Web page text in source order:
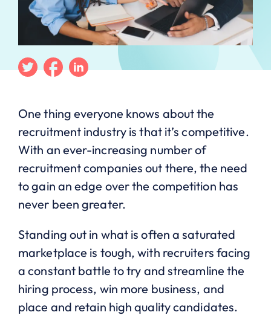
TwitterFacebook
Linkedin
One thing everyone knows about the
recruitment industry is that it’s competitive.
With an ever-increasing number of
recruitment companies out there, the need
to gain an edge over the competition has
never been greater.
Standing out in what is often a saturated
marketplace is tough, with recruiters facing
a constant battle to try and streamline the
hiring process, win more business, and
place and retain high quality candidates.